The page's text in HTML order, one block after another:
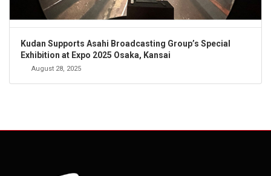
Kudan Supports Asahi Broadcasting Group’s Special
Exhibition at Expo 2025 Osaka, Kansai
August 28, 2025